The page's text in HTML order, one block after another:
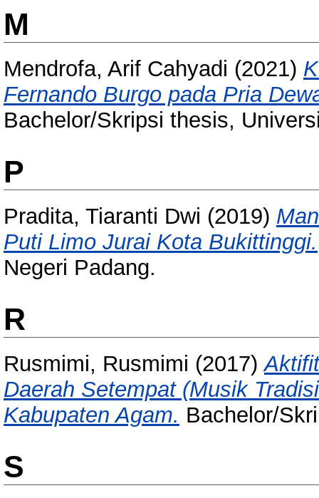
M
Mendrofa, Arif Cahyadi (2021)
Fernando Burgo pada Pria
Bachelor/Skripsi thesis,
P
Pradita, Tiaranti Dwi (2019)
Puti Limo Jurai Kota Bukittinggi.
Negeri Padang.
R
Rusmimi, Rusmimi (2017)
Daerah Setempat (Musik
Kabupaten Agam. Bachelor/
S